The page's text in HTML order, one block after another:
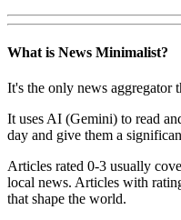
What is News Minimalist?
It's the only news aggregator
It uses AI (Gemini) to read
day and give them a
Articles rated 0-3 usually
local news. Articles with
that shape the world.